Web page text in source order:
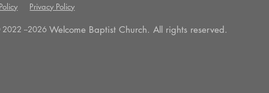
Privacy Policy
--2026 Welcome Baptist Church. All rights reserved.